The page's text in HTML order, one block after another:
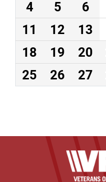
4
5 6
11
12 13
18
19 20
25
26 27